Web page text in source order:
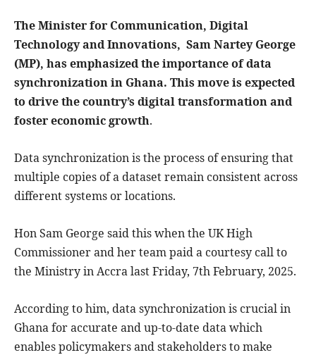
The Minister for Communication, Digital
Technology and Innovations, Sam Nartey George
(MP), has emphasized the importance of data
synchronization in Ghana. This move is expected
to drive the country’s digital transformation and
foster economic growth.
Data synchronization is the process of ensuring that
multiple copies of a dataset remain consistent across
different systems or locations.
Hon Sam George said this when the UK High
Commissioner and her team paid a courtesy call to
the Ministry in Accra last Friday, 7th February, 2025.
According to him, data synchronization is crucial in
Ghana for accurate and up-to-date data which
enables policymakers and stakeholders to make